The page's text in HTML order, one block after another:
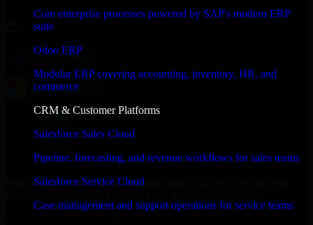
Core enterprise processes powered by SAP's modern ERP
suite
Odoo ERP
Modular ERP covering accounting, inventory, HR, and
commerce
CRM & Customer Platforms
Salesforce Sales Cloud
Pipeline, forecasting, and revenue workflows for sales teams
Salesforce Service Cloud
Case management and support operations for service teams
With an experienced team and agile approach, we focus on your